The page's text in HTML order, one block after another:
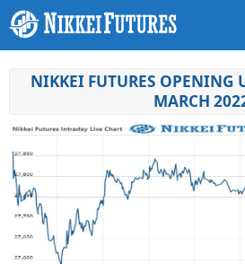
NIKKEI FUTURES OPENING
MARCH